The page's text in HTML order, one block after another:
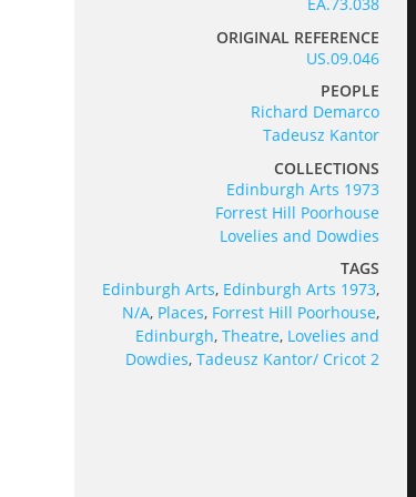
ORIGINAL REFERENCE
US.09.046
PEOPLE
Richard Demarco
Tadeusz Kantor
COLLECTIONS
Edinburgh Arts 1973
Forrest Hill Poorhouse
Lovelies and Dowdies
TAGS
Edinburgh Arts, Edinburgh Arts 1973,
N/A, Places, Forrest Hill Poorhouse,
Edinburgh,Theatre, Lovelies and
Dowdies,Tadeusz Kantor/ Cricot 2